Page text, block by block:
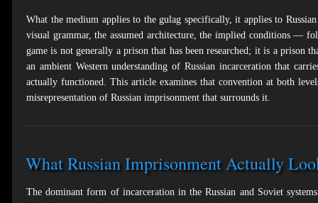
What the medium applies to the gulag specifically, it applies to
visual grammar, the assumed architecture, the implied conditions —
game is not generally a prison that has been researched; it is a prison
an ambient Western understanding of Russian incarceration that
actually functioned. This article examines that convention at both
misrepresentation of Russian imprisonment that surrounds it.
What Russian Imprisonment Actually
The dominant form of incarceration in the Russian and Soviet